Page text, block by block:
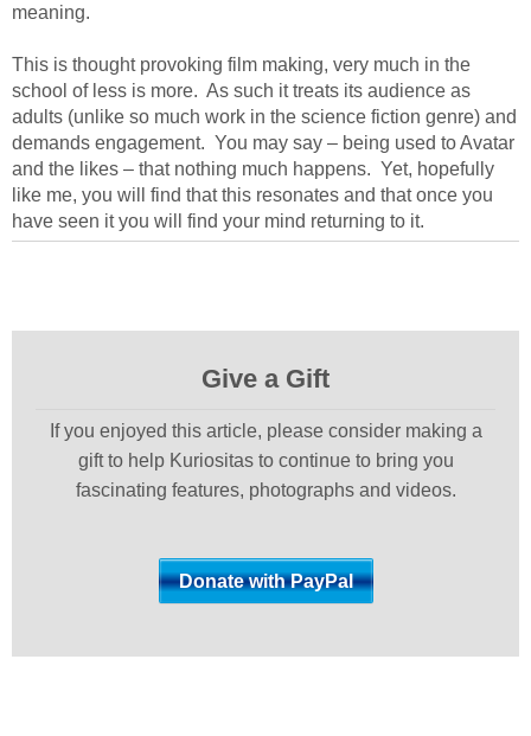
meaning.
This is thought provoking film making, very much in the
school of less is more. As such it treats its audience as
adults (unlike so much work in the science fiction genre) and
demands engagement. You may say – being used to Avatar
and the likes – that nothing much happens. Yet, hopefully
like me, you will find that this resonates and that once you
have seen it you will find your mind returning to it.
Give a Gift
If you enjoyed this article, please consider making a
gift to help Kuriositas to continue to bring you
fascinating features, photographs and videos.